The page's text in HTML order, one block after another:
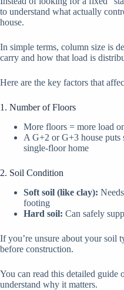
to understand what actually
house.
In simple terms, column size is
carry and how that load is
Here are the key factors that
1. Number of Floors
More floors = more load
A G+2 or G+3 house puts
single-floor home
2. Soil Condition
Soft soil (like clay):
footing
Hard soil: Can safely
If you’re unsure about your soil
before construction.
You can read this detailed guide
understand why it matters.